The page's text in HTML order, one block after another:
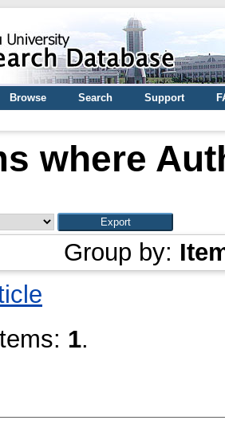
Browse Search Support
where
Group by:
1.